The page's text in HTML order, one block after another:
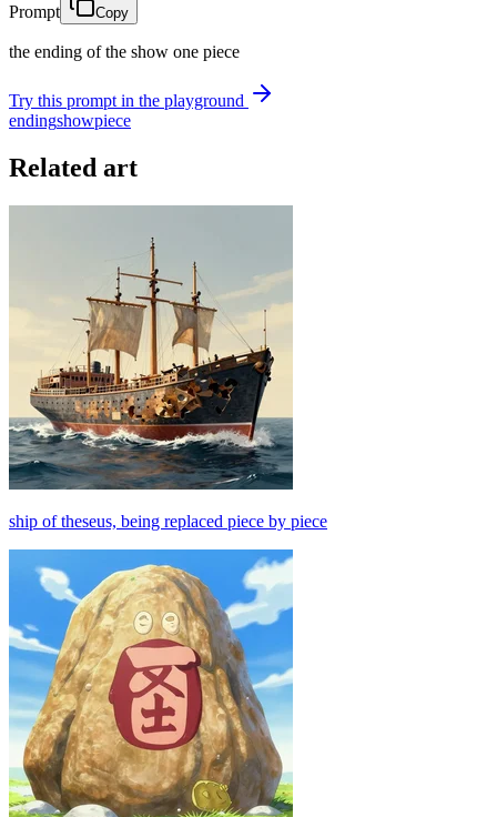
Prompt Copy
the ending of the show one piece
Try this prompt in the playground
endingshowpiece
Related art
ship of theseus, being replaced piece by piece